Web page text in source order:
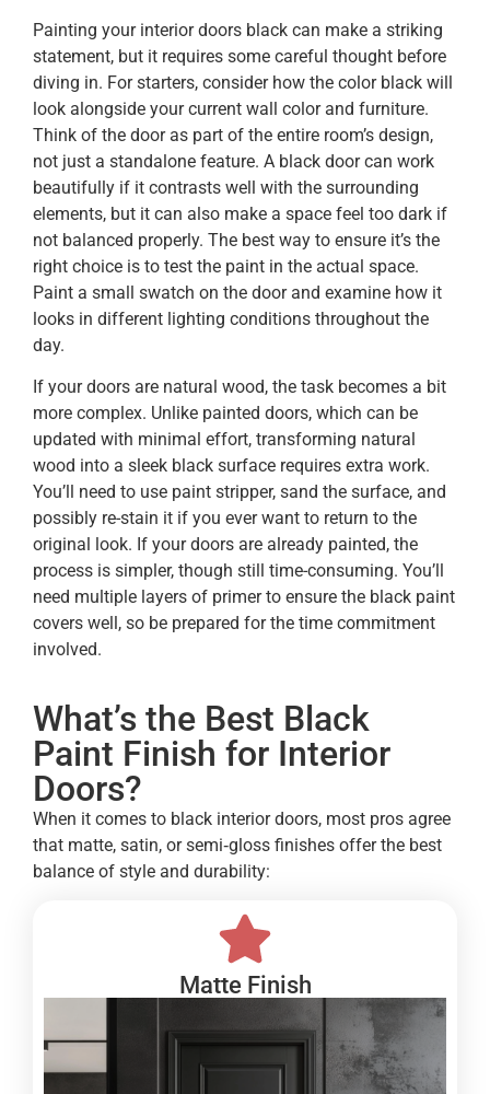
Painting your interior doors black can make a striking
statement, but it requires some careful thought before
diving in. For starters, consider how the color black will
look alongside your current wall color and furniture.
Think of the door as part of the entire room’s design,
not just a standalone feature. A black door can work
beautifully if it contrasts well with the surrounding
elements, but it can also make a space feel too dark if
not balanced properly. The best way to ensure it’s the
right choice is to test the paint in the actual space.
Paint a small swatch on the door and examine how it
looks in different lighting conditions throughout the
day.
If your doors are natural wood, the task becomes a bit
more complex. Unlike painted doors, which can be
updated with minimal effort, transforming natural
wood into a sleek black surface requires extra work.
You’ll need to use paint stripper, sand the surface, and
possibly re-stain it if you ever want to return to the
original look. If your doors are already painted, the
process is simpler, though still time-consuming. You’ll
need multiple layers of primer to ensure the black paint
covers well, so be prepared for the time commitment
involved.
What’s the Best Black
Paint Finish for Interior
Doors?
When it comes to black interior doors, most pros agree
that matte, satin, or semi‑gloss finishes offer the best
balance of style and durability:
Matte Finish